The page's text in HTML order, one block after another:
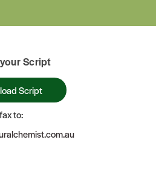
Script
Script
to: